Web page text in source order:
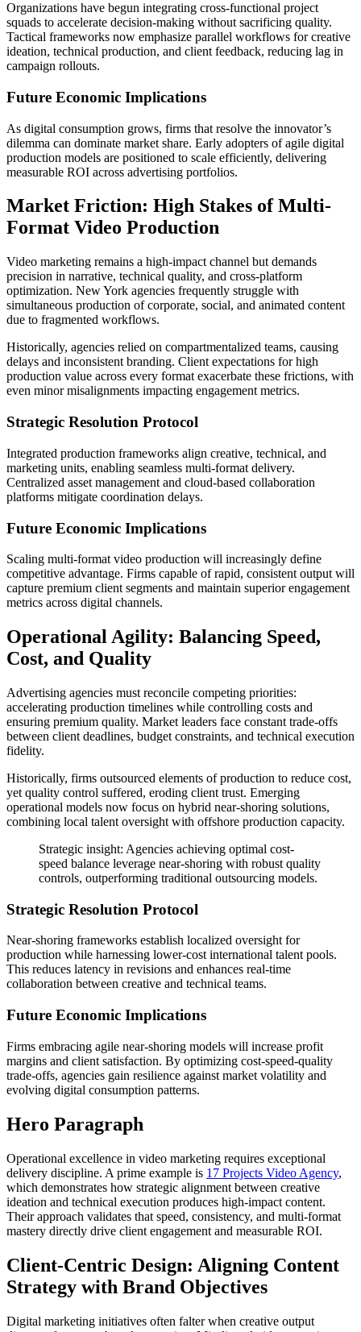
Organizations have begun integrating cross-functional project
squads to accelerate decision-making without sacrificing quality.
Tactical frameworks now emphasize parallel workflows for creative
ideation, technical production, and client feedback, reducing lag in
campaign rollouts.
Future Economic Implications
As digital consumption grows, firms that resolve the innovator’s
dilemma can dominate market share. Early adopters of agile digital
production models are positioned to scale efficiently, delivering
measurable ROI across advertising portfolios.
Market Friction: High Stakes of Multi-
Format Video Production
Video marketing remains a high-impact channel but demands
precision in narrative, technical quality, and cross-platform
optimization. New York agencies frequently struggle with
simultaneous production of corporate, social, and animated content
due to fragmented workflows.
Historically, agencies relied on compartmentalized teams, causing
delays and inconsistent branding. Client expectations for high
production value across every format exacerbate these frictions, with
even minor misalignments impacting engagement metrics.
Strategic Resolution Protocol
Integrated production frameworks align creative, technical, and
marketing units, enabling seamless multi-format delivery.
Centralized asset management and cloud-based collaboration
platforms mitigate coordination delays.
Future Economic Implications
Scaling multi-format video production will increasingly define
competitive advantage. Firms capable of rapid, consistent output will
capture premium client segments and maintain superior engagement
metrics across digital channels.
Operational Agility: Balancing Speed,
Cost, and Quality
Advertising agencies must reconcile competing priorities:
accelerating production timelines while controlling costs and
ensuring premium quality. Market leaders face constant trade-offs
between client deadlines, budget constraints, and technical execution
fidelity.
Historically, firms outsourced elements of production to reduce cost,
yet quality control suffered, eroding client trust. Emerging
operational models now focus on hybrid near-shoring solutions,
combining local talent oversight with offshore production capacity.
Strategic insight: Agencies achieving optimal cost-
speed balance leverage near-shoring with robust quality
controls, outperforming traditional outsourcing models.
Strategic Resolution Protocol
Near-shoring frameworks establish localized oversight for
production while harnessing lower-cost international talent pools.
This reduces latency in revisions and enhances real-time
collaboration between creative and technical teams.
Future Economic Implications
Firms embracing agile near-shoring models will increase profit
margins and client satisfaction. By optimizing cost-speed-quality
trade-offs, agencies gain resilience against market volatility and
evolving digital consumption patterns.
Hero Paragraph
Operational excellence in video marketing requires exceptional
delivery discipline. A prime example is 17 Projects Video Agency,
which demonstrates how strategic alignment between creative
ideation and technical execution produces high-impact content.
Their approach validates that speed, consistency, and multi-format
mastery directly drive client engagement and measurable ROI.
Client-Centric Design: Aligning Content
Strategy with Brand Objectives
Digital marketing initiatives often falter when creative output